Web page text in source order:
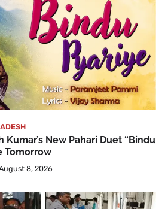
Kumar’s New Pahari Duet “Bindu
Tomorrow
8, 2026